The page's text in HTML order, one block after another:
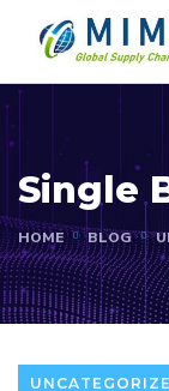
Single
HOME BLOG